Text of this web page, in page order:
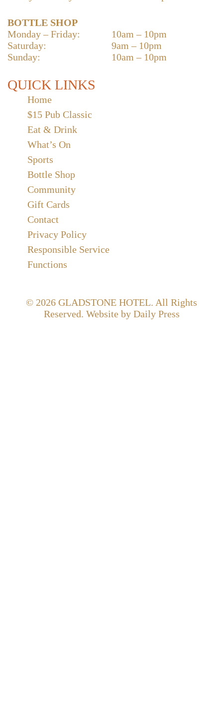
BOTTLE SHOP
Monday – Friday:
10am – 10pm
Saturday:
9am – 10pm
Sunday:
10am – 10pm
QUICK LINKS
Home
$15 Pub Classic
Eat & Drink
What’s On
Sports
Bottle Shop
Community
Gift Cards
Contact
Privacy Policy
Responsible Service
Functions
© 2026 GLADSTONE HOTEL. All Rights
Reserved. Website by Daily Press